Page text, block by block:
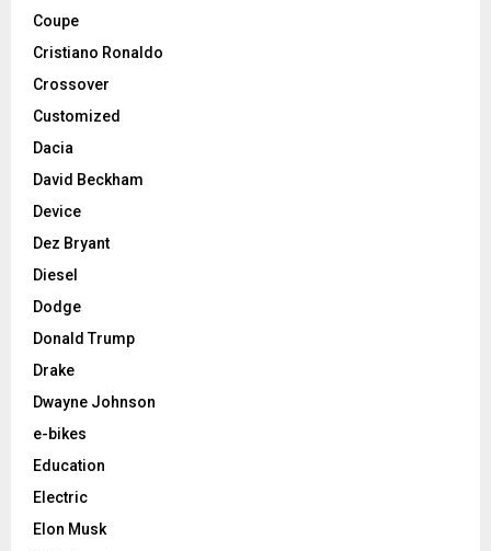
Coupe
Cristiano Ronaldo
Crossover
Customized
Dacia
David Beckham
Device
Dez Bryant
Diesel
Dodge
Donald Trump
Drake
Dwayne Johnson
e-bikes
Education
Electric
Elon Musk